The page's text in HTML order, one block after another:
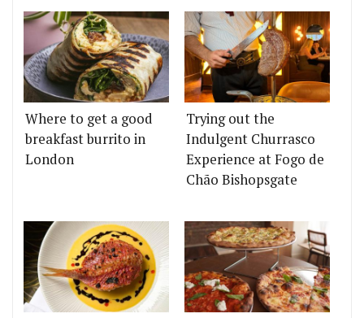
Where to get a good
breakfast burrito in
London
Trying out the
Indulgent Churrasco
Experience at Fogo de
Chão Bishopsgate